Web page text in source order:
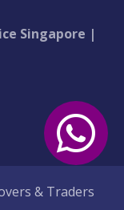
Singapore |
& Traders